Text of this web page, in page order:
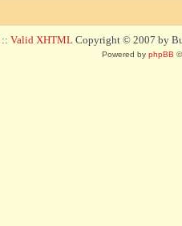
:: Valid XHTML Copyright © 2007 by
Powered by phpBB